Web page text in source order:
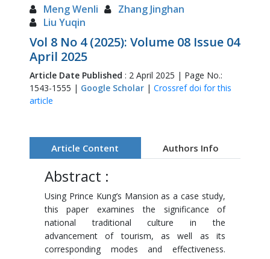
Meng Wenli
Zhang Jinghan
Liu Yuqin
Vol 8 No 4 (2025): Volume 08 Issue 04
April 2025
Article Date Published : 2 April 2025 | Page No.:
1543-1555 | Google Scholar| Crossref doi for this
article
Article Content Authors Info
Abstract :
Using Prince Kung’s Mansion as a case study,
this paper examines the significance of
national traditional culture in the
advancement of tourism, as well as its
corresponding modes and effectiveness.